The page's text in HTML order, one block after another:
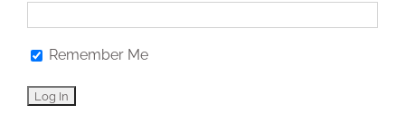
Remember Me